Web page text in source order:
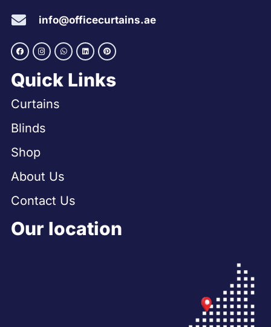
info@officecurtains.ae
Quick Links
Curtains
Blinds
Shop
About Us
Contact Us
Our location